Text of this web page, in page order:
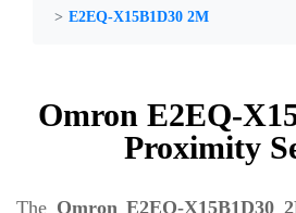
E2EQ-X15B1D30 2M
Omron E2EQ-
Proximity
The Omron E2EQ-X15B1D30